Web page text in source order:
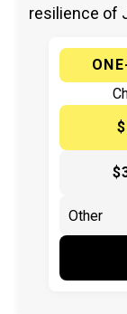
resilience of